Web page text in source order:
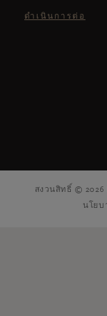
ดำเนินการต่อ
สงวนสิทธิ์ © 2026
นโยบ